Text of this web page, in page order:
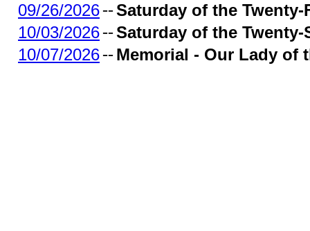
09/26/2026--Saturday of the
10/03/2026--Saturday of the
10/07/2026--Memorial - Our Lady of